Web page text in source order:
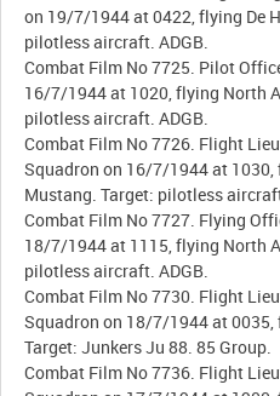
on 19/7/1944 at 0422, flying De
pilotless aircraft. ADGB.
Combat Film No 7725. Pilot
16/7/1944 at 1020, flying North
pilotless aircraft. ADGB.
Combat Film No 7726. Flight
Squadron on 16/7/1944 at 1030,
Mustang. Target: pilotless
Combat Film No 7727. Flying
18/7/1944 at 1115, flying North
pilotless aircraft. ADGB.
Combat Film No 7730. Flight
Squadron on 18/7/1944 at
Target: Junkers Ju 88. 85 Group.
Combat Film No 7736. Flight